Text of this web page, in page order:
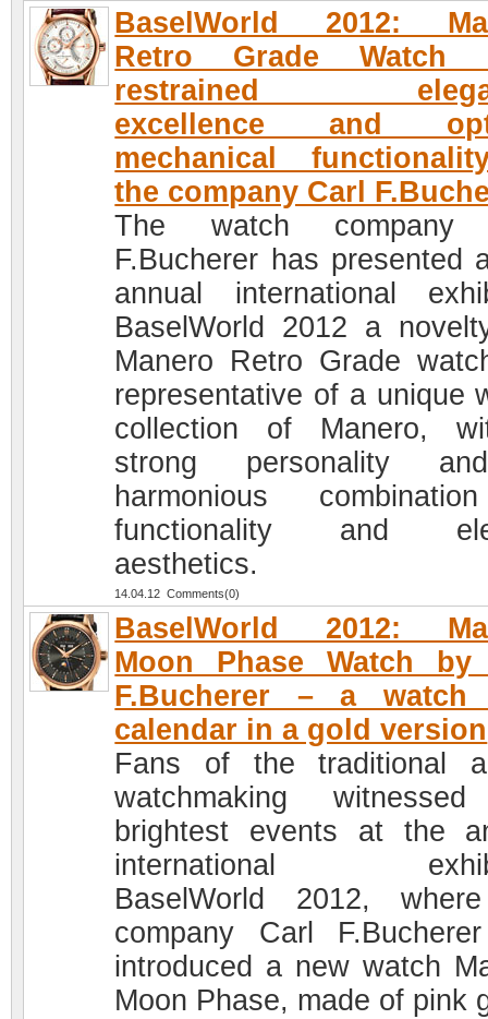
BaselWorld 2012:
Retro Grade
restrained
excellence and
mechanical
the company Carl
The watch company
F.Bucherer has presented
annual international
BaselWorld 2012 a
Manero Retro Grade
representative of a unique
collection of Manero,
strong personality
harmonious
functionality and
aesthetics.
14.04.12 Comments(0)
BaselWorld 2012:
Moon Phase Watch by
F.Bucherer – a watch
calendar in a gold version
Fans of the traditional
watchmaking
brightest events at the
international
BaselWorld 2012,
company Carl
introduced a new watch
Moon Phase, made of pink